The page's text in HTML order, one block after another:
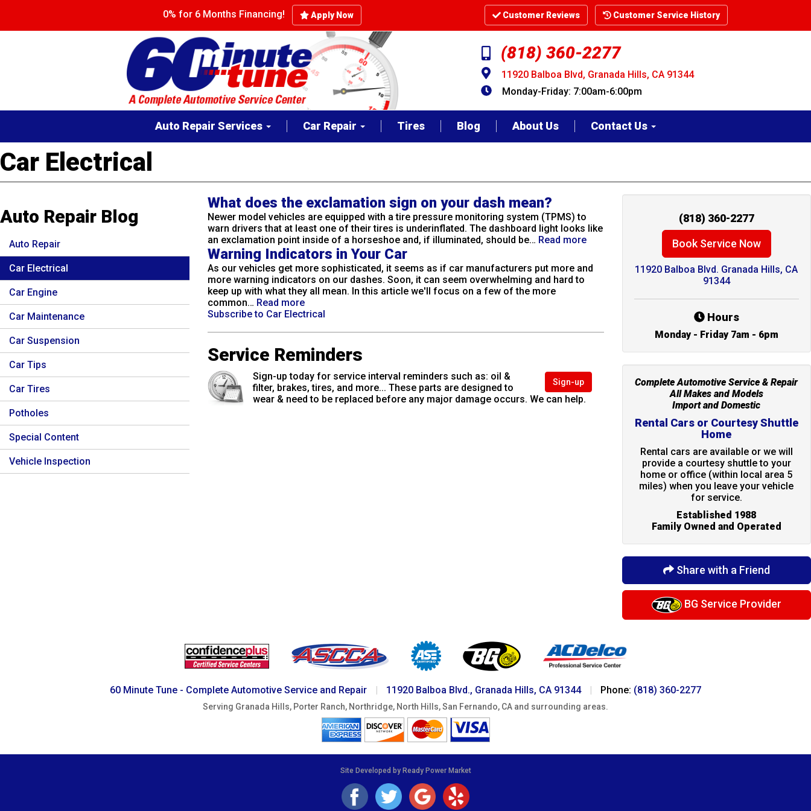
main
0% for 6 Months Financing! Apply Now Customer Reviews Customer Service History
(818) 360-2277
11920 Balboa Blvd, Granada Hills, CA 91344
Monday-Friday: 7:00am-6:00pm
navigation
Auto Repair Services Car Repair Tires Blog About Us Contact Us
Car Electrical
(818) 360-2277
Book Service Now
11920 Balboa Blvd. Granada Hills, CA
91344
Hours
Monday - Friday 7am - 6pm
Complete Automotive Service & Repair
All Makes and Models
Import and Domestic
Rental Cars or Courtesy Shuttle
Home
Rental cars are available or we will
provide a courtesy shuttle to your
home or office (within local area 5
miles) when you leave your vehicle
for service.
Established 1988
Family Owned and Operated
Share with a Friend
BG Service Provider
What does the exclamation sign on your dash mean?
Newer model vehicles are equipped with a tire pressure monitoring system (TPMS) to
warn drivers that at least one of their tires is underinflated. The dashboard light looks like
an exclamation point inside of a horseshoe and, if illuminated, should be… Read more
Warning Indicators in Your Car
As our vehicles get more sophisticated, it seems as if car manufacturers put more and
more warning indicators on our dashes. Soon, it can seem overwhelming and hard to
keep up with what they all mean. In this article we'll focus on a few of the more
common… Read more
Subscribe to Car Electrical
Service Reminders
Sign-up
Sign-up today for service interval reminders such as: oil &
filter, brakes, tires, and more... These parts are designed to
wear & need to be replaced before any major damage occurs. We can help.
Auto Repair Blog
Auto Repair
Car Electrical
Car Engine
Car Maintenance
Car Suspension
Car Tips
Car Tires
Potholes
Special Content
Vehicle Inspection
60 Minute Tune - Complete Automotive Service and Repair | 11920 Balboa Blvd., Granada Hills, CA 91344 | Phone: (818) 360-2277
Serving Granada Hills, Porter Ranch, Northridge, North Hills, San Fernando, CA and surrounding areas.
Site Developed by Ready Power Market